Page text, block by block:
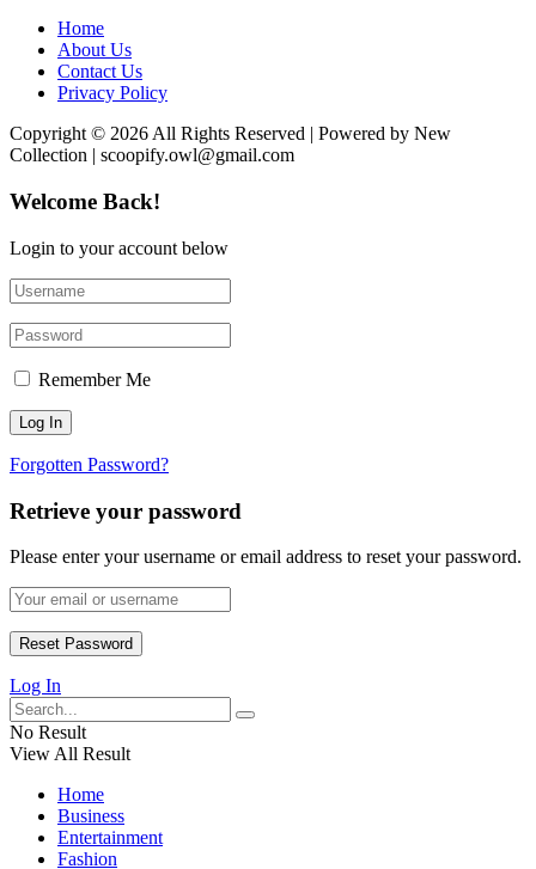
Home
About Us
Contact Us
Privacy Policy
Copyright © 2026 All Rights Reserved | Powered by New
Collection | scoopify.owl@gmail.com
Welcome Back!
Login to your account below
Remember Me
Forgotten Password?
Retrieve your password
Please enter your username or email address to reset your password.
Log In
No Result
View All Result
Home
Business
Entertainment
Fashion